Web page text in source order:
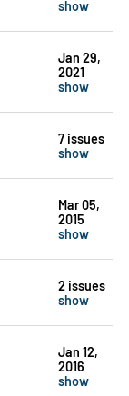
show
Jan 29,
2021
show
7 issues
show
Mar 05,
2015
show
2 issues
show
Jan 12,
2016
show